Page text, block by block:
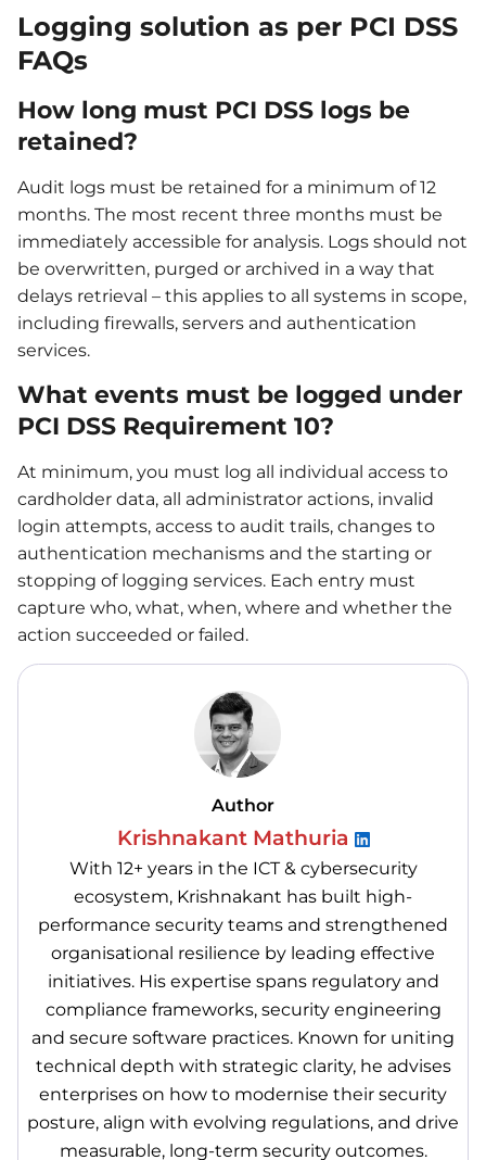
Logging solution as per PCI DSS
FAQs
How long must PCI DSS logs be
retained?
Audit logs must be retained for a minimum of 12
months. The most recent three months must be
immediately accessible for analysis. Logs should not
be overwritten, purged or archived in a way that
delays retrieval – this applies to all systems in scope,
including firewalls, servers and authentication
services.
What events must be logged under
PCI DSS Requirement 10?
At minimum, you must log all individual access to
cardholder data, all administrator actions, invalid
login attempts, access to audit trails, changes to
authentication mechanisms and the starting or
stopping of logging services. Each entry must
capture who, what, when, where and whether the
action succeeded or failed.
Author
Krishnakant Mathuria
With 12+ years in the ICT & cybersecurity
ecosystem, Krishnakant has built high-
performance security teams and strengthened
organisational resilience by leading effective
initiatives. His expertise spans regulatory and
compliance frameworks, security engineering
and secure software practices. Known for uniting
technical depth with strategic clarity, he advises
enterprises on how to modernise their security
posture, align with evolving regulations, and drive
measurable, long-term security outcomes.